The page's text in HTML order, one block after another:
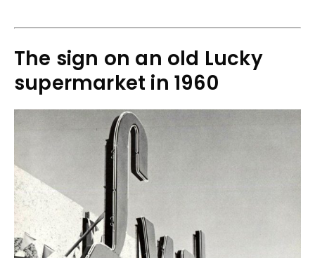
The sign on an old Lucky
supermarket in 1960